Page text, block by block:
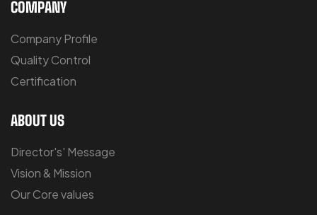
COMPANY
Company Profile
Quality Control
Certification
ABOUT US
Director's' Message
Vision & Mission
Our Core values